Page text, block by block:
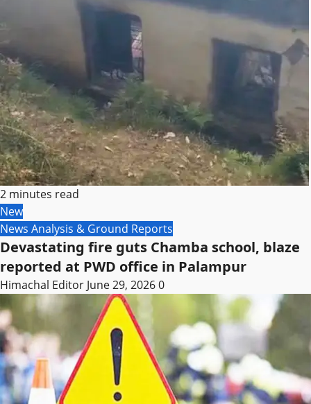
2 minutes read
New
News Analysis & Ground Reports
Devastating fire guts Chamba school, blaze
reported at PWD office in Palampur
Himachal Editor June 29, 20260